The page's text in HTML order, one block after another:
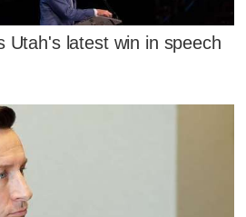
Utah's latest win in speech